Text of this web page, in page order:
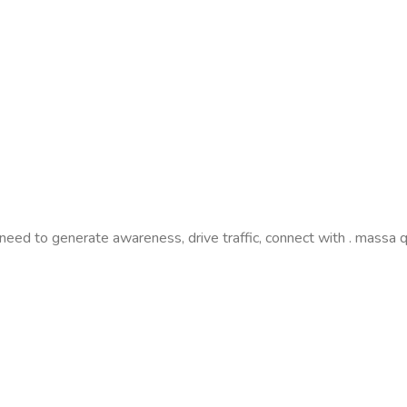
to generate awareness, drive traffic, connect with . massa